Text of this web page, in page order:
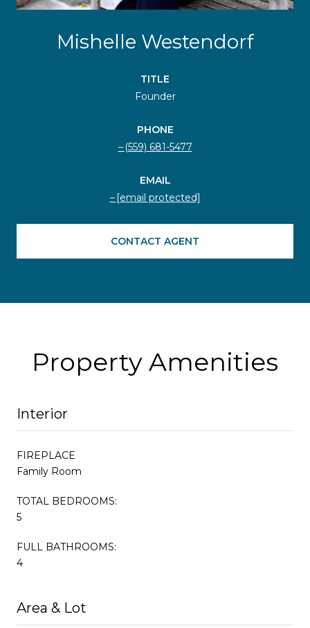
Mishelle Westendorf
TITLE
Founder
PHONE
(559) 681-5477
EMAIL
[email protected]
CONTACT AGENT
Property Amenities
Interior
FIREPLACE
Family Room
TOTAL BEDROOMS:
5
FULL BATHROOMS:
4
Area & Lot